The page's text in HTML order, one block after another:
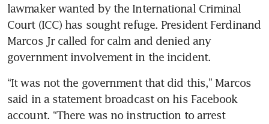
lawmaker wanted by the International Criminal
Court (ICC) has sought refuge. President Ferdinand
Marcos Jr called for calm and denied any
government involvement in the incident.
“It was not the government that did this,” Marcos
said in a statement broadcast on his Facebook
account. “There was no instruction to arrest